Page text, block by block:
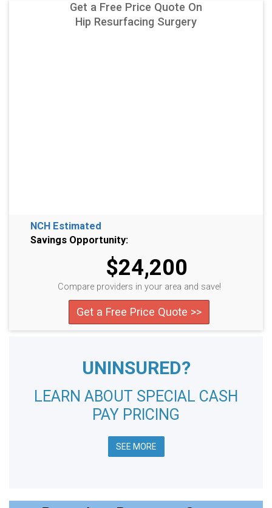
Get a Free Price Quote On
Hip Resurfacing Surgery
NCH Estimated
Savings Opportunity:
$24,200
Compare providers in your area and save!
Get a Free Price Quote >>
UNINSURED?
LEARN ABOUT SPECIAL CASH
PAY PRICING
SEE MORE